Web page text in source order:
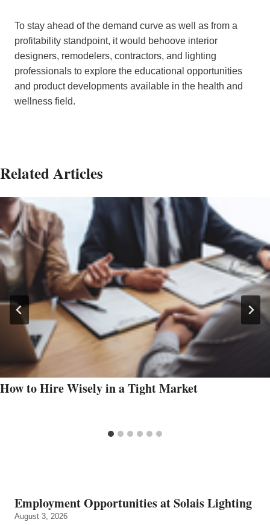
To stay ahead of the demand curve as well as from a
profitability standpoint, it would behoove interior
designers, remodelers, contractors, and lighting
professionals to explore the educational opportunities
and product developments available in the health and
wellness field.
Related Articles
How to Hire Wisely in a Tight Market
Employment Opportunities at Solais Lighting
August 3, 2026